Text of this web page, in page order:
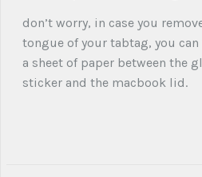
don’t worry, in case you
tongue of your tabtag, you
a sheet of paper between the
sticker and the macbook lid.